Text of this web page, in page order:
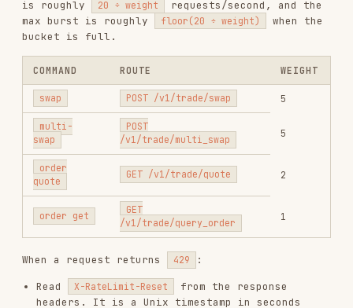
The CLI may wait and retry once automatically
for short cooldowns on read-only commands such
as order quote
repeated requests during the cooldown can
extend the ban by 5 seconds each time, up to 5
minutes.
POST /v1/trade/swap
also has an error-count
limiter. Repeatedly triggering the same
business error, especially
(insufficient token balance), can return
ERROR_RATE_LIMIT_BLOCKED
not retry until the reset time and fix the
underlying request first.
First-time setup(if credentials are not
configured):
Generate key pair and show the public key to
the user: